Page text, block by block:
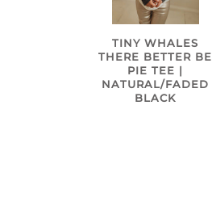
TINY WHALES
THERE BETTER BE
PIE TEE |
NATURAL/FADED
BLACK